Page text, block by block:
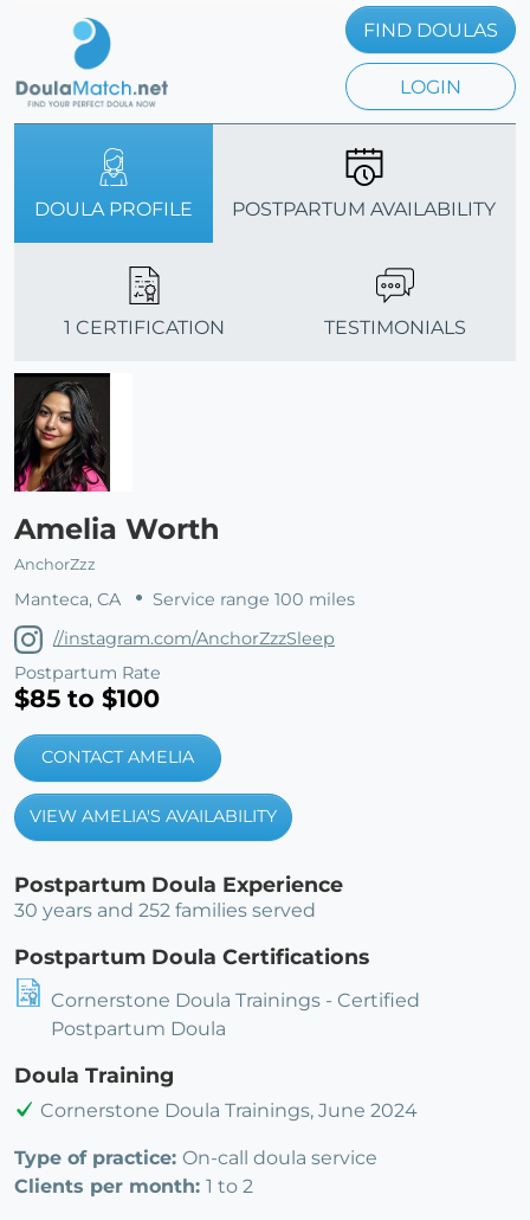
FIND DOULAS
LOGIN
DOULA PROFILE POSTPARTUM AVAILABILITY
1 CERTIFICATION TESTIMONIALS
Amelia Worth
AnchorZzz
Manteca, CA
Service range 100 miles
//instagram.com/AnchorZzzSleep
Postpartum Rate
$85 to $100
CONTACT AMELIA
VIEW AMELIA'S AVAILABILITY
Postpartum Doula Experience
30 years and 252 families served
Postpartum Doula Certifications
Cornerstone Doula Trainings - Certified
Postpartum Doula
Doula Training
Cornerstone Doula Trainings, June 2024
Type of practice: On-call doula service
Clients per month: 1 to 2